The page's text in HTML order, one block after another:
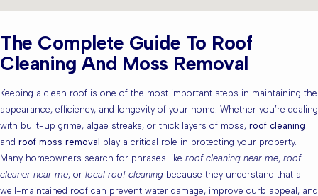
The Complete Guide To Roof
Cleaning And Moss Removal
Keeping a clean roof is one of the most important steps in maintaining the
appearance, efficiency, and longevity of your home. Whether you’re dealing
with built-up grime, algae streaks, or thick layers of moss, roof cleaning
and roof moss removal play a critical role in protecting your property.
Many homeowners search for phrases like roof cleaning near me, roof
cleaner near me, or local roof cleaning because they understand that a
well-maintained roof can prevent water damage, improve curb appeal, and